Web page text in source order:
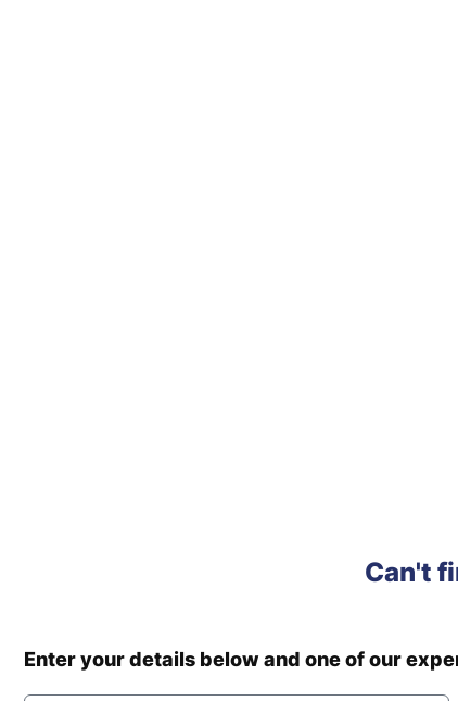
Can't
Enter your details below and one of our